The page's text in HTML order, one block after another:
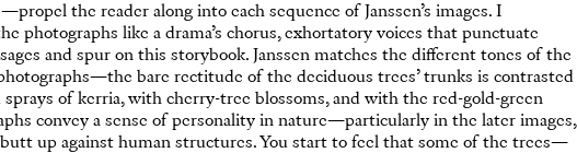
the reader along into each sequence of Janssen’s images. I
photographs like a drama’s chorus, exhortatory voices that punctuate
and spur on this storybook. Janssen matches the different tones of the
bare rectitude of the deciduous trees’ trunks is contrasted
of kerria, with cherry-tree blossoms, and with the red-gold-green
convey a sense of personality in nature—particularly in the later images,
butt up against human structures. You start to feel that some of the trees—